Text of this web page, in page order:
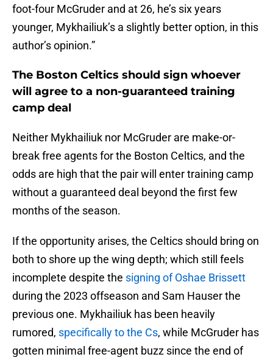
foot-four McGruder and at 26, he’s six years
younger, Mykhailiuk’s a slightly better option, in this
author’s opinion.”
The Boston Celtics should sign whoever
will agree to a non-guaranteed training
camp deal
Neither Mykhailiuk nor McGruder are make-or-
break free agents for the Boston Celtics, and the
odds are high that the pair will enter training camp
without a guaranteed deal beyond the first few
months of the season.
If the opportunity arises, the Celtics should bring on
both to shore up the wing depth; which still feels
incomplete despite the signing of Oshae Brissett
during the 2023 offseason and Sam Hauser the
previous one. Mykhailiuk has been heavily
rumored, specifically to the Cs, while McGruder has
gotten minimal free-agent buzz since the end of